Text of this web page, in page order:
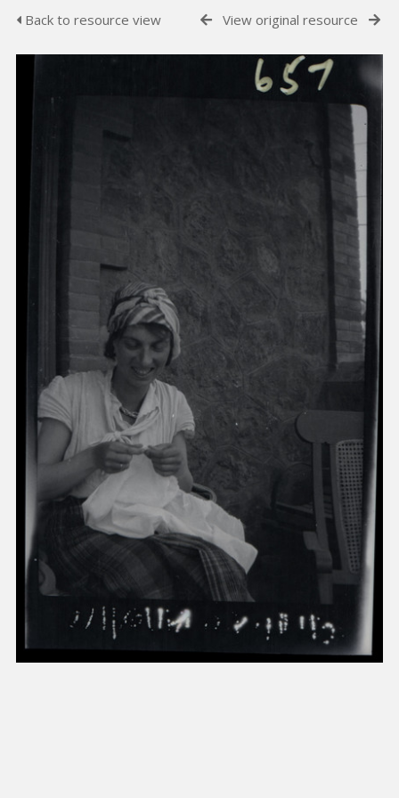
Back to resource view View original resource